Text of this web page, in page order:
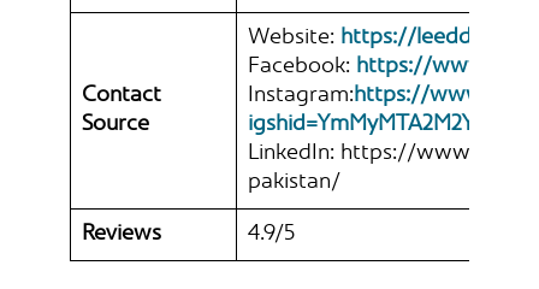
Contact
Source
Website: https://leeddev.io/
Facebook: https://
Instagram:https://
igshid=YmMyMTA2M2Y%3D
LinkedIn: https://
pakistan/
Reviews 4.9/5